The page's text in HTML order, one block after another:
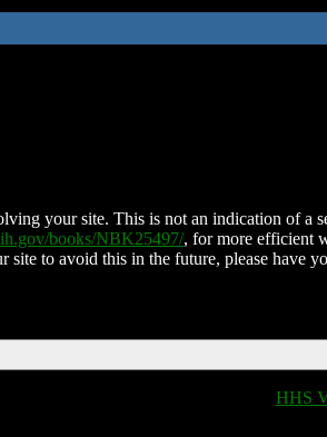
your site. This is not an indication of a
books/NBK25497/, for more efficient
site to avoid this in the future, please have
HHS